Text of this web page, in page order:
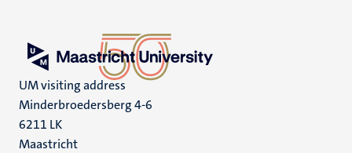
UM visiting address
Minderbroedersberg 4-6
6211 LK
Maastricht